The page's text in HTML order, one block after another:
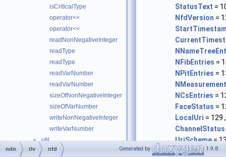
isCriticalType
operator<<
operator<<
readNonNegativeInteger
readType
readType
readVarNumber
readVarNumber
sizeOfNonNegativeInteger
sizeOfVarNumber
writeNonNegativeInteger
writeVarNumber
► util
► AsHex
StatusText =
NfdVersion =
NFibEntries =
NPitEntries =
NCsEntries =
FaceStatus =
LocalUri = 129 ,
ChannelStatus
UriScheme=
FaceScope=
ndn tlv nfd Generated by 1.9.8